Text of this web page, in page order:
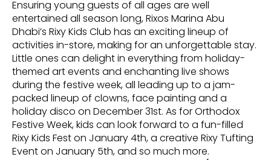
Ensuring young guests of all ages are well
entertained all season long, Rixos Marina Abu
Dhabi’s Rixy Kids Club has an exciting lineup of
activities in-store, making for an unforgettable stay.
Little ones can delight in everything from holiday-
themed art events and enchanting live shows
during the festive week, all leading up to a jam-
packed lineup of clowns, face painting and a
holiday disco on December 31st. As for Orthodox
Festive Week, kids can look forward to a fun-filled
Rixy Kids Fest on January 4th, a creative Rixy Tufting
Event on January 5th, and so much more.